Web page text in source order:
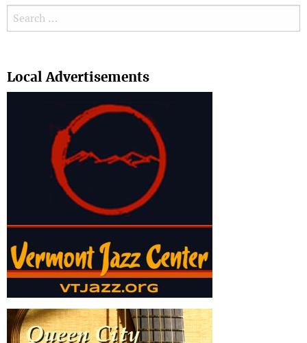
Search for:
Local Advertisements